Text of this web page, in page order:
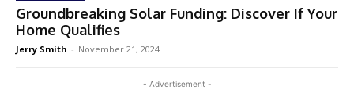
Groundbreaking Solar Funding: Discover If Your
Home Qualifies
Jerry Smith - November 21, 2024
- Advertisement -